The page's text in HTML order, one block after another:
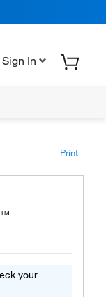
Sign In
Print
your